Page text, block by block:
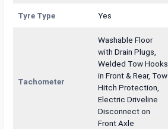
Tyre Type Yes
Tachometer
Washable Floor
with Drain Plugs,
Welded Tow Hooks
in Front & Rear, Tow
Hitch Protection,
Electric Driveline
Disconnect on
Front Axle